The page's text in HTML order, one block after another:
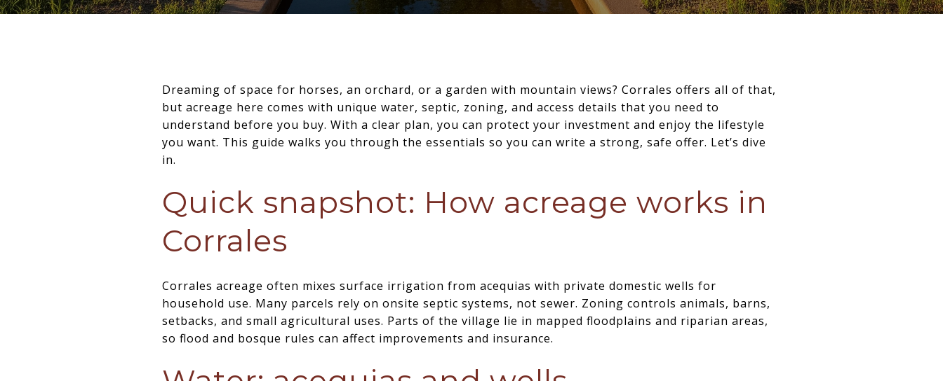
Dreaming of space for horses, an orchard, or a garden with mountain views? Corrales offers all of that,
but acreage here comes with unique water, septic, zoning, and access details that you need to
understand before you buy. With a clear plan, you can protect your investment and enjoy the lifestyle
you want. This guide walks you through the essentials so you can write a strong, safe offer. Let’s dive
in.
Quick snapshot: How acreage works in
Corrales
Corrales acreage often mixes surface irrigation from acequias with private domestic wells for
household use. Many parcels rely on onsite septic systems, not sewer. Zoning controls animals, barns,
setbacks, and small agricultural uses. Parts of the village lie in mapped floodplains and riparian areas,
so flood and bosque rules can affect improvements and insurance.